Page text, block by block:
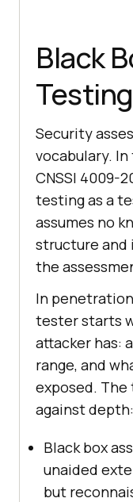
Black
Testing
Security
vocabulary. In
CNSSI 4009-
testing as a
assumes no
structure
the
In
tester starts
attacker has:
range, and
exposed.
against depth:
Black box
unaided
but